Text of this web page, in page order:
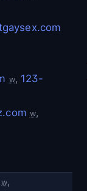
w, 123-
w,
w,